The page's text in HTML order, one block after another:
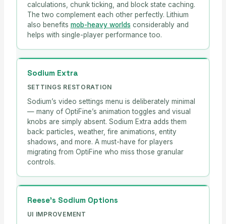
calculations, chunk ticking, and block state caching.
The two complement each other perfectly. Lithium
also benefits mob-heavy worlds considerably and
helps with single-player performance too.
Sodium Extra
SETTINGS RESTORATION
Sodium’s video settings menu is deliberately minimal
— many of OptiFine’s animation toggles and visual
knobs are simply absent. Sodium Extra adds them
back: particles, weather, fire animations, entity
shadows, and more. A must-have for players
migrating from OptiFine who miss those granular
controls.
Reese’s Sodium Options
UI IMPROVEMENT